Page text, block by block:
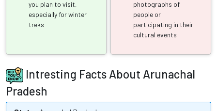
you plan to visit,
especially for winter
treks
photographs of
people or
participating in their
cultural events
Intresting Facts About Arunachal
Pradesh